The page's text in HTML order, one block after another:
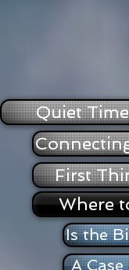
Quiet
First
Where
Is the
A